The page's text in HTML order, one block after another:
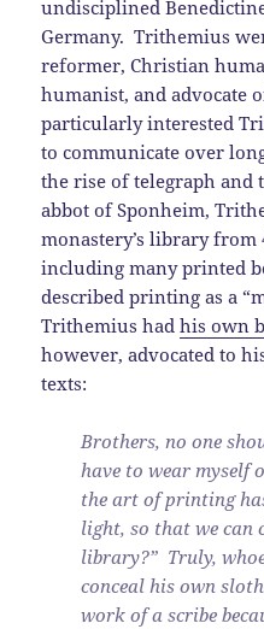
undisciplined
Germany. Trithemius
reformer, Christian
humanist, and advocate
particularly interested
to communicate over
the rise of telegraph
abbot of Sponheim,
monastery’s library from
including many printed
described printing as a
Trithemius hadhis own
however, advocated to
texts:
Brothers, no one
have to wear myself
the art of printing
light, so that we can
library?” Truly,
conceal his own
work of a scribe